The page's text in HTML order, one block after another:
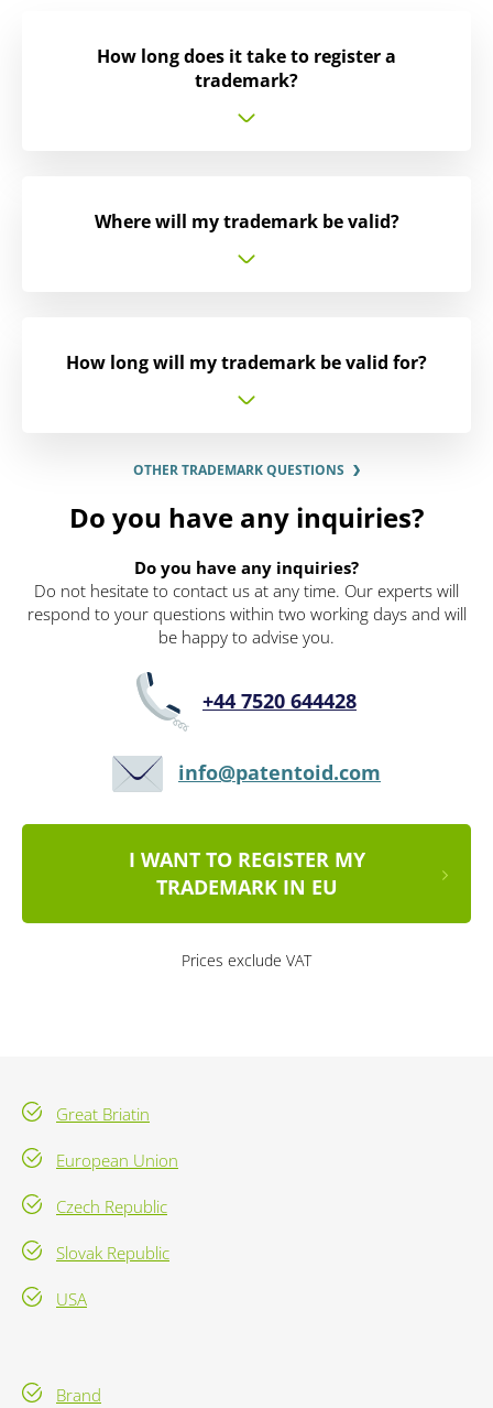
How long does it take to register a
trademark?
Where will my trademark be valid?
How long will my trademark be valid for?
OTHER TRADEMARK QUESTIONS
Do you have any inquiries?
Do you have any inquiries?
Do not hesitate to contact us at any time. Our experts will
respond to your questions within two working days and will
be happy to advise you.
+44 7520 644428
info@patentoid.com
I WANT TO REGISTER MY
TRADEMARK IN EU
Prices exclude VAT
Great Briatin
European Union
Czech Republic
Slovak Republic
USA
Brand